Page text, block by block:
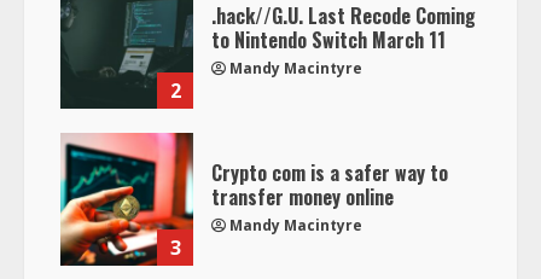
2
.hack//G.U. Last Recode Coming
to Nintendo Switch March 11
Mandy Macintyre
3
Crypto com is a safer way to
transfer money online
Mandy Macintyre